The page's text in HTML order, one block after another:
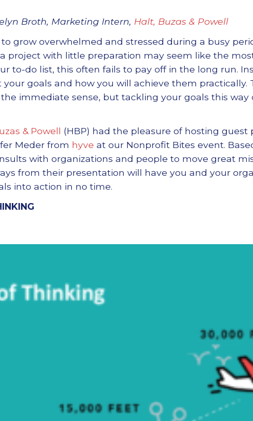
Broth, Marketing Intern, Halt, Buzas & Powell
grow overwhelmed and stressed during a busy
project with little preparation may seem like the
to-do list, this often fails to pay off in the long run.
goals and how you will achieve them practically.
immediate sense, but tackling your goals this way
& Powell (HBP) had the pleasure of hosting guest
Meder from hyve at our Nonprofit Bites event.
with organizations and people to move great
from their presentation will have you and your
into action in no time.